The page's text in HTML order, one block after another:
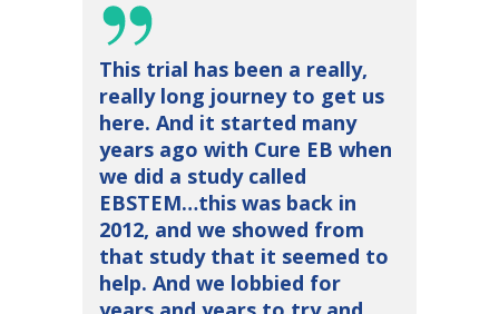
This trial has been a really,
really long journey to get us
here. And it started many
years ago with Cure EB when
we did a study called
EBSTEM…this was back in
2012, and we showed from
that study that it seemed to
help. And we lobbied for